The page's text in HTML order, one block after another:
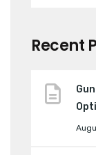
Recent